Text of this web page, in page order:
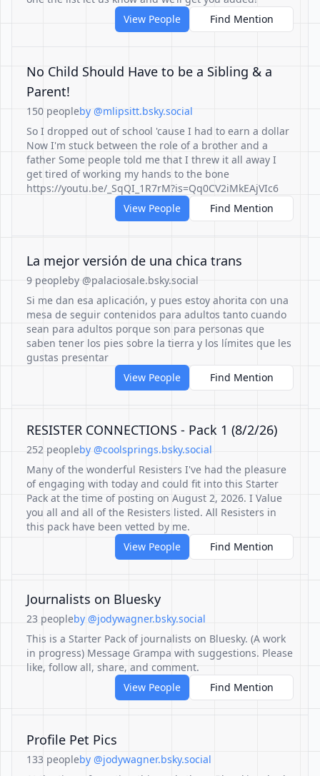
View People
Find Mention
No Child Should Have to be a Sibling & a
Parent!
150 peopleby @mlipsitt.bsky.social
So I dropped out of school 'cause I had to earn a dollar
Now I'm stuck between the role of a brother and a
father Some people told me that I threw it all away I
get tired of working my hands to the bone
https://youtu.be/_SqQI_1R7rM?is=Qq0CV2iMkEAjVIc6
View People
Find Mention
La mejor versión de una chica trans
9 peopleby @palaciosale.bsky.social
Si me dan esa aplicación, y pues estoy ahorita con una
mesa de seguir contenidos para adultos tanto cuando
sean para adultos porque son para personas que
saben tener los pies sobre la tierra y los límites que les
gustas presentar
View People
Find Mention
RESISTER CONNECTIONS - Pack 1 (8/2/26)
252 peopleby @coolsprings.bsky.social
Many of the wonderful Resisters I've had the pleasure
of engaging with today and could fit into this Starter
Pack at the time of posting on August 2, 2026. I Value
you all and all of the Resisters listed. All Resisters in
this pack have been vetted by me.
View People
Find Mention
Journalists on Bluesky
23 peopleby @jodywagner.bsky.social
This is a Starter Pack of journalists on Bluesky. (A work
in progress) Message Grampa with suggestions. Please
like, follow all, share, and comment.
View People
Find Mention
Profile Pet Pics
133 peopleby @jodywagner.bsky.social